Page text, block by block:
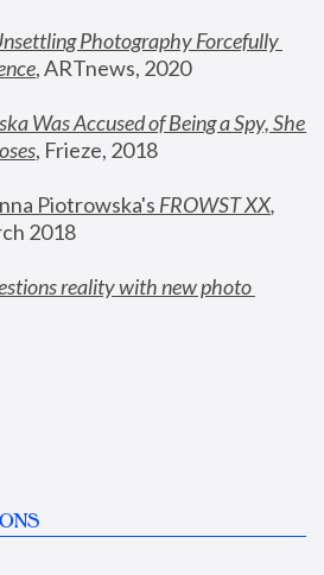
Photography Forcefully
, ARTnews, 2020
Was Accused of Being a Spy, She
, Frieze, 2018
Piotrowska's FROWST XX
2018
reality with new photo